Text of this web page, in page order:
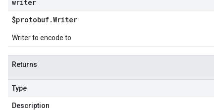
writer
$protobuf.Writer
Writer to encode to
Returns
Type
Description